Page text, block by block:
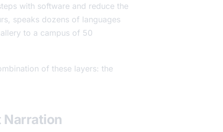
with software and reduce the
speaks dozens of languages
to a campus of 50
of these layers: the
Narration